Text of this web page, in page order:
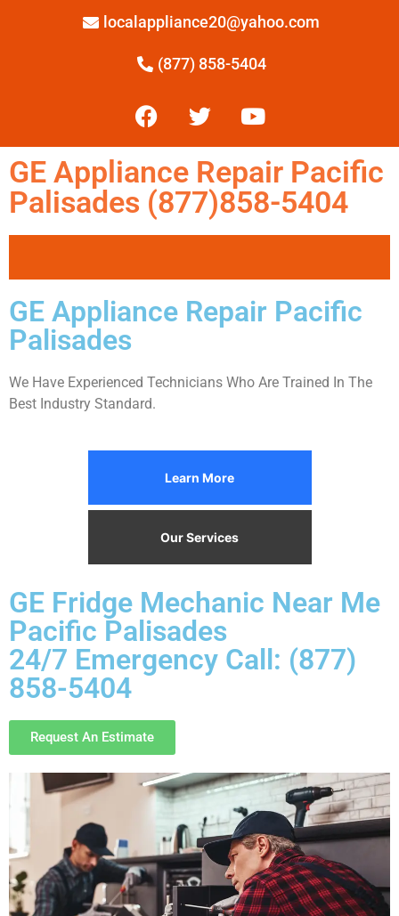
localappliance20@yahoo.com
(877) 858-5404
GE Appliance Repair Pacific
Palisades (877)858-5404
GE Appliance Repair Pacific
Palisades
We Have Experienced Technicians Who Are Trained In The
Best Industry Standard.
Learn More
Our Services
GE Fridge Mechanic Near Me
Pacific Palisades
24/7 Emergency Call: (877)
858-5404
Request An Estimate